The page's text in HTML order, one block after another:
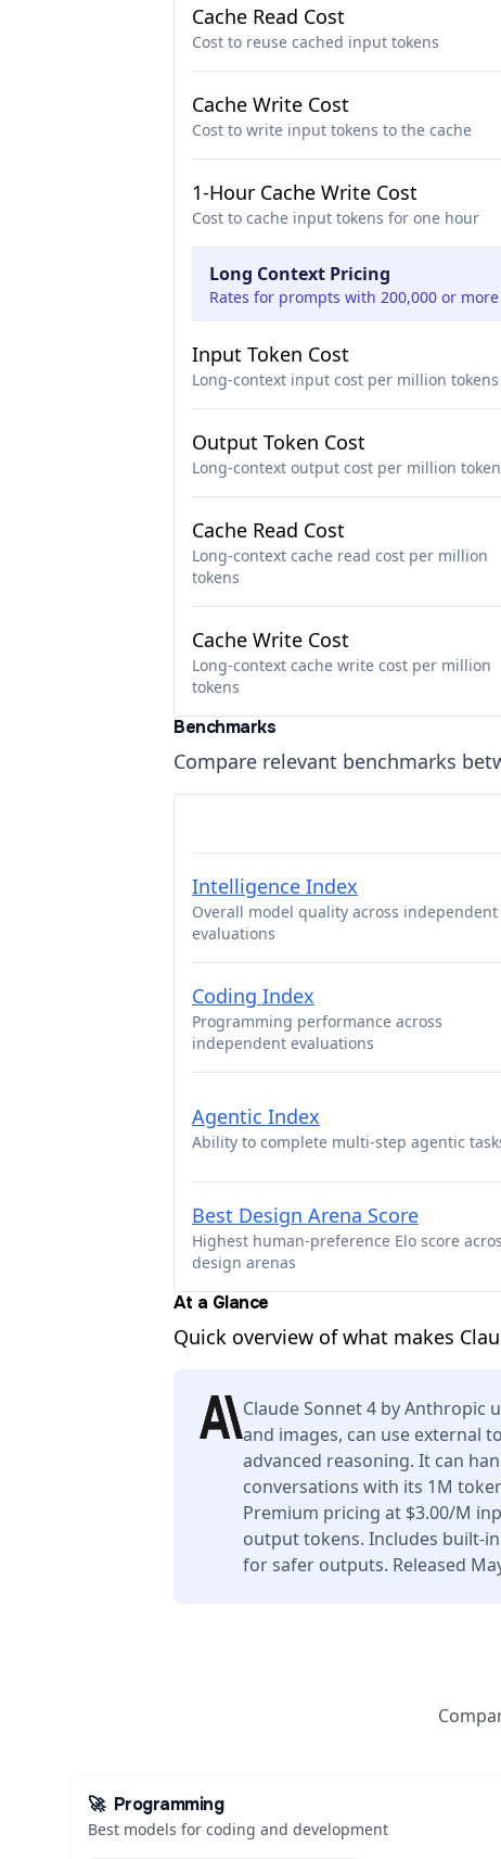
Cache Read Cost
Cost to reuse cached input tokens
Cache Write Cost
Cost to write input tokens to the cache
1-Hour Cache Write Cost
Cost to cache input tokens for one hour
Long Context Pricing
Rates for prompts with 200,000 or
Input Token Cost
Long-context input cost per million tokens
Output Token Cost
Long-context output cost per million
Cache Read Cost
Long-context cache read cost per million
tokens
Cache Write Cost
Long-context cache write cost per million
tokens
Benchmarks
Compare relevant benchmarks
Intelligence Index
Overall model quality across independent
evaluations
Coding Index
Programming performance across
independent evaluations
Agentic Index
Ability to complete multi-step agentic
Best Design Arena Score
Highest human-preference Elo score
design arenas
At a Glance
Quick overview of what makes
Claude Sonnet 4 by Anthropic
and images, can use external
advanced reasoning. It can
conversations with its 1M
Premium pricing at $3.00/M
output tokens. Includes built-
for safer outputs. Released
🚀 Programming
Best models for coding and development